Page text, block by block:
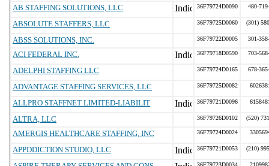
AB STAFFING SOLUTIONS, LLC 36F79724D0090 480-
ABSOLUTE STAFFERS, LLC 36F79725D0060 (301)
ABSS SOLUTIONS, INC. 36F79722D0005 301-
ACI FEDERAL INC. 36F79718D0590 703-
ADELPHI STAFFING LLC 36F79724D0165 678-
ADVANTAGE STAFFING SERVICES, LLC 36F79725D0082
ALLPRO STAFFNET LIMITED-LIABILIT 36F79721D0096
ALTRA, LLC 36F79726D0102 (520)
AMERGIS HEALTHCARE STAFFING, INC 36F79724D0024
APPDDICTION STUDIO, LLC 36F79721D0053 (210)
36F79723D0034